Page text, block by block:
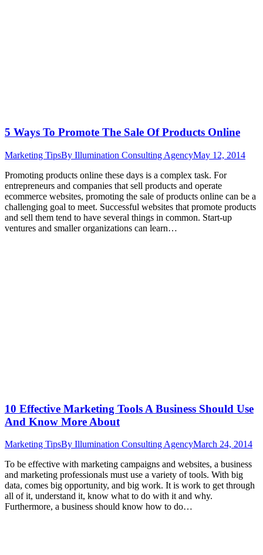
5 Ways To Promote The Sale Of Products Online
Marketing TipsBy Illumination Consulting AgencyMay 12, 2014
Promoting products online these days is a complex task. For
entrepreneurs and companies that sell products and operate
ecommerce websites, promoting the sale of products online can be a
challenging goal to meet. Successful websites that promote products
and sell them tend to have several things in common. Start-up
ventures and smaller organizations can learn…
10 Effective Marketing Tools A Business Should Use
And Know More About
Marketing TipsBy Illumination Consulting AgencyMarch 24, 2014
To be effective with marketing campaigns and websites, a business
and marketing professionals must use a variety of tools. With big
data, comes big opportunity, and big work. It is work to get through
all of it, understand it, know what to do with it and why.
Furthermore, a business should know how to do…